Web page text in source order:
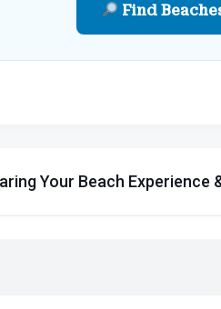
Find
Your Beach Experience